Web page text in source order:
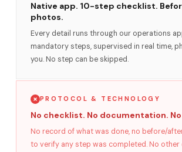
Native app. 10-step checklist.
photos.
Every detail runs through our operations
mandatory steps, supervised in real time,
you. No step can be skipped.
PROTOCOL & TECHNOLOGY
No checklist. No documentation.
No record of what was done, no before/
to verify any step was completed. No other